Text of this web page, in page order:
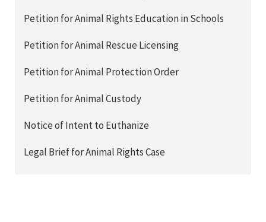
Petition for Animal Rights Education in Schools
Petition for Animal Rescue Licensing
Petition for Animal Protection Order
Petition for Animal Custody
Notice of Intent to Euthanize
Legal Brief for Animal Rights Case